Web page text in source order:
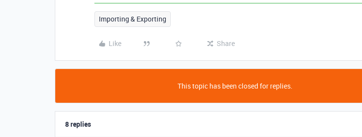
Importing & Exporting
Like Share
This topic has been closed for replies.
8 replies